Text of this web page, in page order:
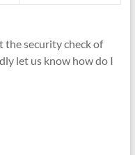
the security check of
let us know how do I